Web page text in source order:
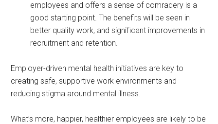
employees and offers a sense of comradery is a
good starting point. The benefits will be seen in
better quality work, and significant improvements in
recruitment and retention.
Employer-driven mental health initiatives are key to
creating safe, supportive work environments and
reducing stigma around mental illness.
What’s more, happier, healthier employees are likely to be